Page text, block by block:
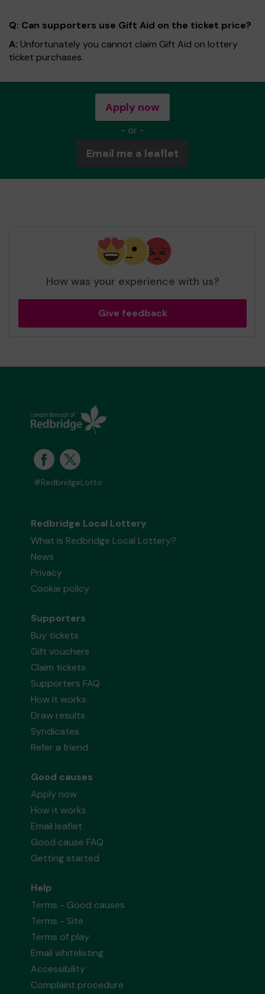
Q: Can supporters use Gift Aid on the ticket price?
A: Unfortunately you cannot claim Gift Aid on lottery
ticket purchases.
Apply now
- or -
Email me a leaflet
How was your experience with us?
Give feedback
#RedbridgeLotto
Redbridge Local Lottery
What is Redbridge Local Lottery?
News
Privacy
Cookie policy
Supporters
Buy tickets
Gift vouchers
Claim tickets
Supporters FAQ
How it works
Draw results
Syndicates
Refer a friend
Good causes
Apply now
How it works
Email leaflet
Good cause FAQ
Getting started
Help
Terms - Good causes
Terms - Site
Terms of play
Email whitelisting
Accessibility
Complaint procedure